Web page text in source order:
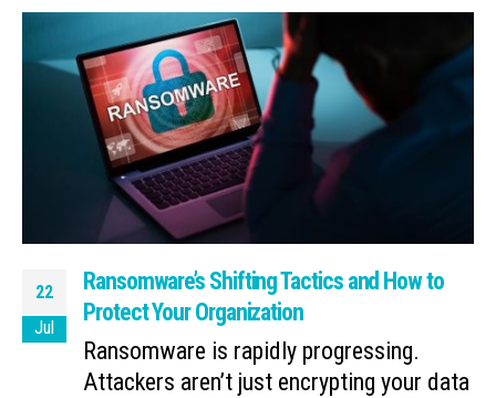
22
Jul
Ransomware’s Shifting Tactics and How to
Protect Your Organization
Ransomware is rapidly progressing.
Attackers aren’t just encrypting your data